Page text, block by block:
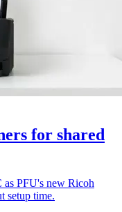
for shared
as PFU's new Ricoh
setup time.